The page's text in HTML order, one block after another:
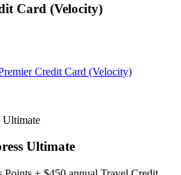
Card (Velocity)
Credit Card (Velocity)
Ultimate